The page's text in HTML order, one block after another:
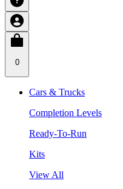
0
Cars & Trucks
Completion Levels
Ready-To-Run
Kits
View All